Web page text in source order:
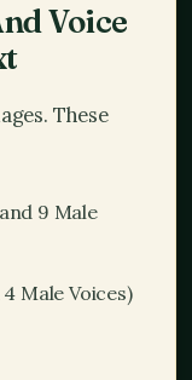
Voice
These
9 Male
Male Voices)